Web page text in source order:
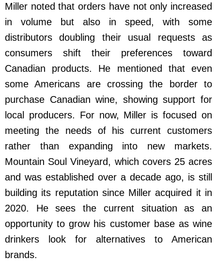
Miller noted that orders have not only increased
in volume but also in speed, with some
distributors doubling their usual requests as
consumers shift their preferences toward
Canadian products. He mentioned that even
some Americans are crossing the border to
purchase Canadian wine, showing support for
local producers. For now, Miller is focused on
meeting the needs of his current customers
rather than expanding into new markets.
Mountain Soul Vineyard, which covers 25 acres
and was established over a decade ago, is still
building its reputation since Miller acquired it in
2020. He sees the current situation as an
opportunity to grow his customer base as wine
drinkers look for alternatives to American
brands.